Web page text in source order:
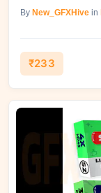
By New_GFXHive in
₹233